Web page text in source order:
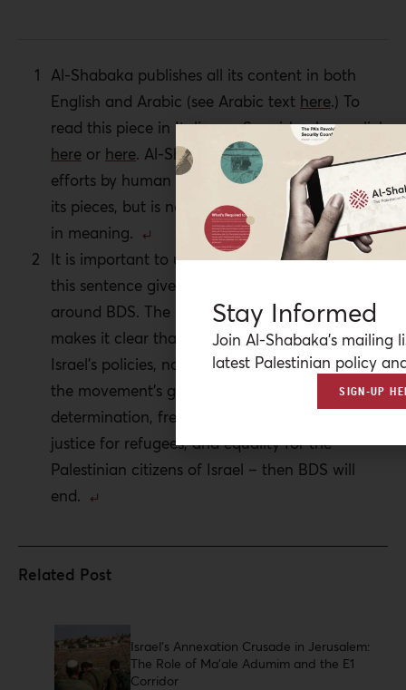
Al-Shabaka publishes all its content in both
English and Arabic (see Arabic text here.) To
read this piece in Italian or Spanish, pleaseclick
here or here. Al-Shabaka is grateful for the
efforts by human rights advocates to translate
its pieces, but is not responsible for any change
in meaning.
It is important to underscore the second part of
this sentence given the misunderstandings
around BDS. The language of the BDS call
makes it clear that the movement is against
Israel’s policies, not its existence, and that once
the movement’s goals are achieved – self-
determination, freedom from occupation,
justice for refugees, and equality for the
Palestinian citizens of Israel – then BDS will
end.
Israel’s Annexation Crusade in Jerusalem:
The Role of Ma’ale Adumim and the E1
Corridor
Stay Informed
Join Al-Shabaka’s mailing
latest Palestinian policy
SIGN-UP